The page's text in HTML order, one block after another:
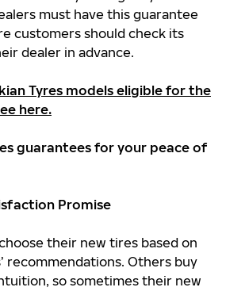
must have this guarantee
customers should check its
dealer in advance.
Tyres models eligible for the
here.
guarantees for your peace of
Promise
their new tires based on
recommendations. Others buy
so sometimes their new